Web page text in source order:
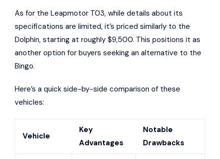
As for the Leapmotor T03, while details about its
specifications are limited, it’s priced similarly to the
Dolphin, starting at roughly $9,500. This positions it as
another option for buyers seeking an alternative to the
Bingo.
Here’s a quick side-by-side comparison of these
vehicles:
Vehicle
Key
Advantages
Notable
Drawbacks